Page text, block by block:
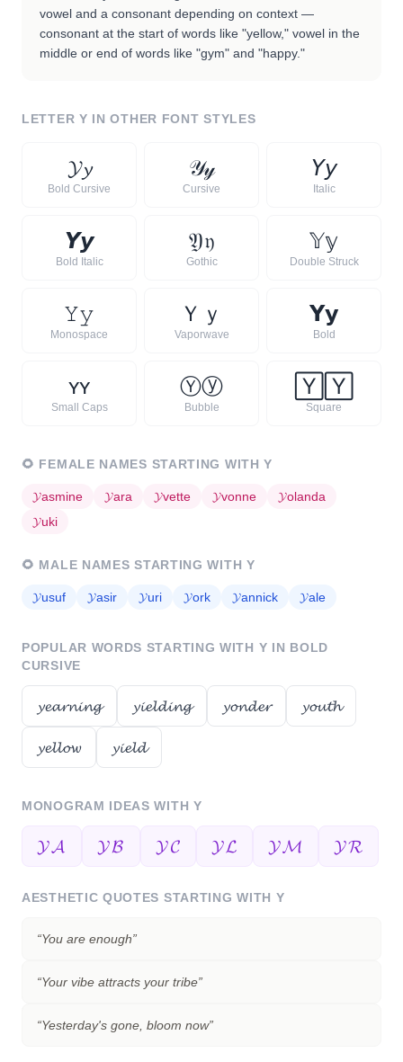
vowel and a consonant depending on context —
consonant at the start of words like "yellow," vowel in the
middle or end of words like "gym" and "happy."
LETTER Y IN OTHER FONT STYLES
𝓨𝔂
Bold Cursive
𝒴𝓎
Cursive
𝘠𝘺
Italic
𝙔𝙮
Bold Italic
𝔜𝔶
Gothic
𝕐𝕪
Double Struck
𝚈𝚢
Monospace
Ｙ ｙ
Vaporwave
𝗬𝘆
Bold
ʏʏ
Small Caps
Ⓨⓨ
Bubble
🅈 🅈
Square
🌻 FEMALE NAMES STARTING WITHY
𝓨asmine 𝓨ara 𝓨vette 𝓨vonne 𝓨olanda
𝓨uki
🌻 MALE NAMES STARTING WITH Y
𝓨usuf 𝓨asir 𝓨uri 𝓨ork 𝓨annick 𝓨ale
POPULAR WORDS STARTING WITH Y IN BOLD
CURSIVE
𝔂𝓮𝓪𝓻𝓷𝓲𝓷𝓰 𝔂𝓲𝓮𝓵𝓭𝓲𝓷𝓰 𝔂𝓸𝓷𝓭𝓮𝓻 𝔂𝓸𝓾𝓽𝓱
𝔂𝓮𝓵𝓵𝓸𝔀 𝔂𝓲𝓮𝓵𝓭
MONOGRAM IDEAS WITH Y
𝓨𝓐 𝓨𝓑 𝓨𝓒 𝓨𝓛 𝓨𝓜 𝓨𝓡
AESTHETIC QUOTES STARTING WITH Y
“You are enough”
“Your vibe attracts your tribe”
“Yesterday's gone, bloom now”